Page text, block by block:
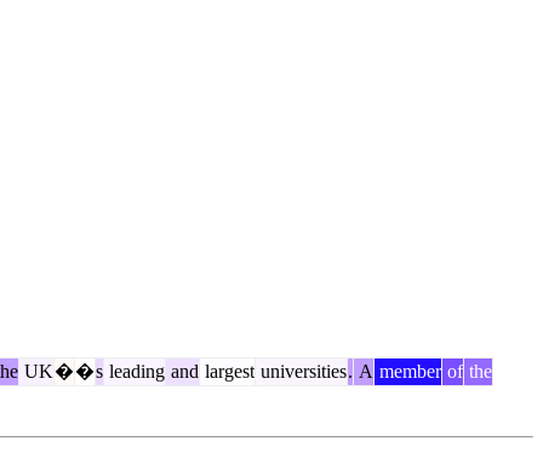
UK��s leading and largest universities. A member of the